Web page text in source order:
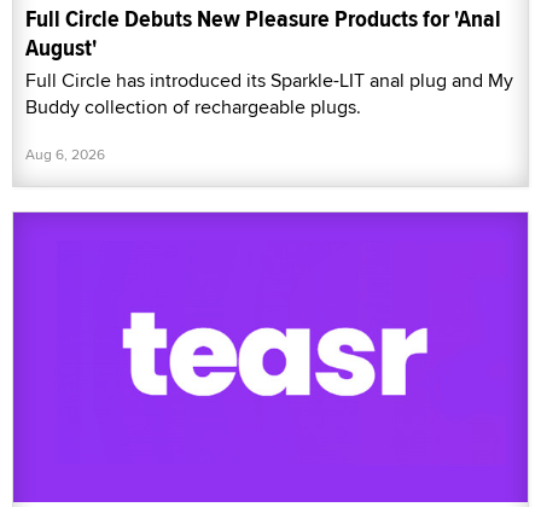
Full Circle Debuts New Pleasure Products for 'Anal
August'
Full Circle has introduced its Sparkle-LIT anal plug and My
Buddy collection of rechargeable plugs.
Aug 6, 2026